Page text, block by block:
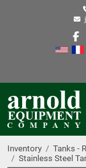
Inventory
Tanks -
Stainless Steel